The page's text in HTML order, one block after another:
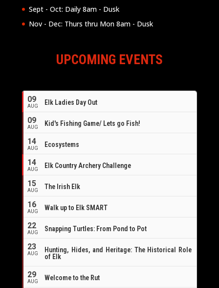
Sept - Oct: Daily 8am - Dusk
Nov - Dec: Thurs thru Mon 8am - Dusk
UPCOMING EVENTS
09
AUG Elk Ladies Day Out
09
AUG Kid's Fishing Game/ Lets go Fish!
14
AUG Ecosystems
14
AUG
Elk Country Archery Challenge
15
AUG The Irish Elk
16
AUG Walk up to Elk SMART
22
AUG Snapping Turtles: From Pond to Pot
23
AUG
Hunting, Hides, and Heritage: The Historical Role
of Elk
29
AUG Welcome to the Rut